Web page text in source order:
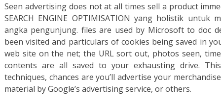
Seen advertising does not at all times sell a product
SEARCH ENGINE OPTIMISATION yang holistik untuk
angka pengunjung. files are used by Microsoft to doc
been visited and particulars of cookies being saved in
web site on the net; the URL sort out, photos seen,
contents are all saved to your exhausting drive.
techniques, chances are you’ll advertise your
material by Google’s advertising service, or others.